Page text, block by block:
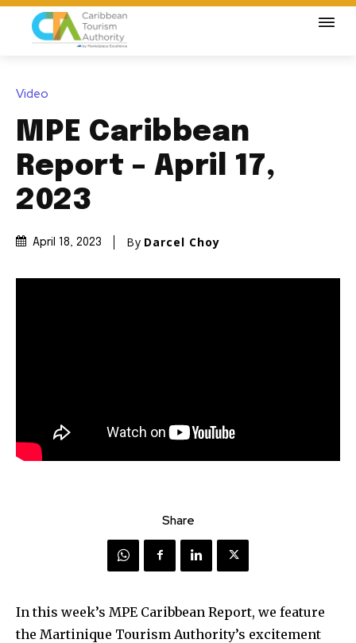
Video
MPE Caribbean
Report – April 17,
2023
April 18, 2023 By Darcel Choy
Share
In this week’s MPE Caribbean Report, we feature
the Martinique Tourism Authority’s excitement